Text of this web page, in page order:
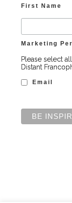
First Name
Marketing
Please select
Distant
Email